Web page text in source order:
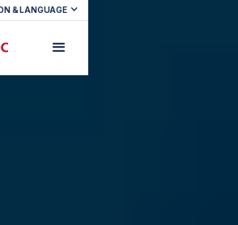
& LANGUAGE